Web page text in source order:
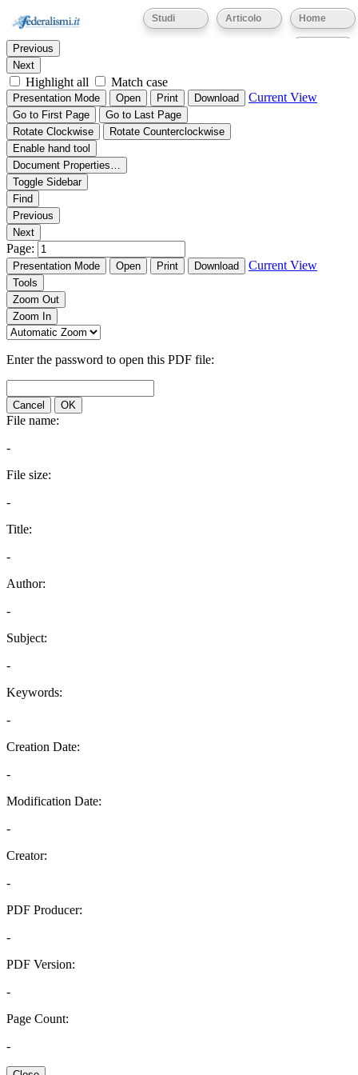
Home
Articolo
Studi
Thumbnails Document Outline Attachments
Find:
Previous
Next
Highlight all Match case
Presentation Mode Open Print Download Current View
Go to First Page
Go to Last Page
Rotate Clockwise
Rotate Counterclockwise
Enable hand tool
Document Properties…
Toggle Sidebar
Find
Previous
Next
Page:
Presentation Mode Open Print Download Current View
Tools
Zoom Out
Zoom In
Enter the password to open this PDF file:
Cancel OK
File name:
-
File size:
-
Title:
-
Author:
-
Subject:
-
Keywords:
-
Creation Date:
-
Modification Date:
-
Creator:
-
PDF Producer:
-
PDF Version:
-
Page Count:
-